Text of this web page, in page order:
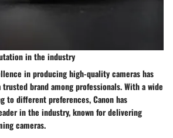
in the industry
in producing high-quality cameras has
brand among professionals. With a wide
to different preferences, Canon has
in the industry, known for delivering
cameras.